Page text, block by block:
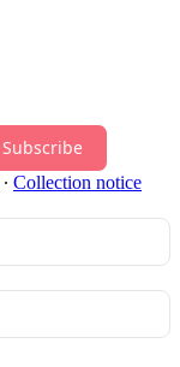
Subscribe
∙ Collection notice